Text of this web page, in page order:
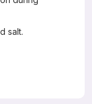
salt.